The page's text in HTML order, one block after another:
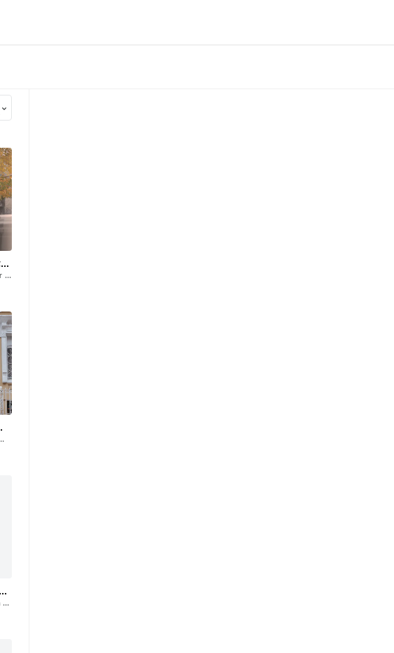
Light filled split level Storefront in the heart of Manhattan (with high ceilings and multiple rooms)
This unique two level space ideal space for pop-ups, dining experiences, galleries, panel conversations, fashion presentations, showrooms and more. With a total ceiling height of 26' the two story s
in New York
natural light, 11 ft ceilings, concrete floors, open minimalist layout, dimmable track
SHORT-TERM Wooster Street, 39
Short-Term Lease Opportunity – Minimum 7-Day Commitment This space offers unmatched flexibility, with a minimum rental period of just 7 days. As one of our unique, highly flexible spaces, it’s desig